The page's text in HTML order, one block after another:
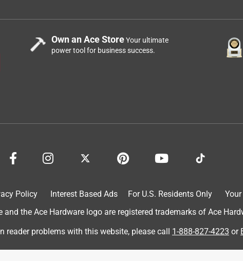
Own an Ace StoreYour ultimate
power tool for business success.
Policy Interest Based Ads For U.S. Residents Only
the Ace Hardware logo are registered trademarks of Ace
reader problems with this website, please call 1-888-827-4223 or